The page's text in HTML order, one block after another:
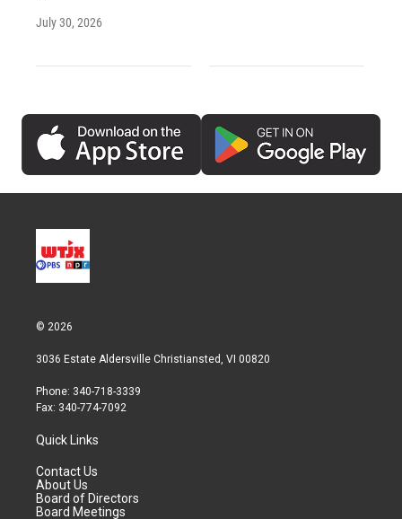
July 30, 2026
© 2026
3036 Estate Aldersville Christiansted, VI 00820
Phone: 340-718-3339
Fax: 340-774-7092
Quick Links
Contact Us
About Us
Board of Directors
Board Meetings